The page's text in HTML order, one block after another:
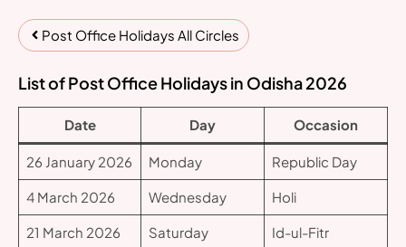
Post Office Holidays All Circles
List of Post Office Holidays in Odisha 2026
Date Day Occasion
26 January 2026 Monday Republic Day
4 March 2026 Wednesday Holi
21 March 2026 Saturday Id-ul-Fitr